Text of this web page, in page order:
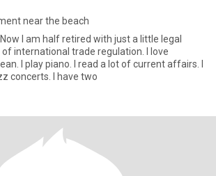
near the beach
I am half retired with just a little legal
international trade regulation. I love
I play piano. I read a lot of current affairs. I
love going out to jazz concerts. I have two